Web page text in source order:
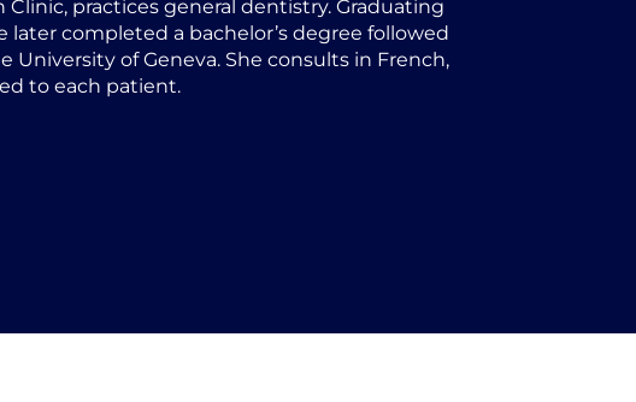
practices general dentistry. Graduating
later completed a bachelor’s degree followed
University of Geneva. She consults in French,
to each patient.